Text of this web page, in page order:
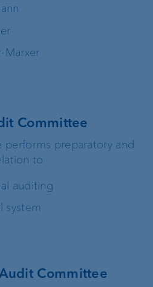
Marxer
Committee
preparatory and
to
auditing
system
Committee